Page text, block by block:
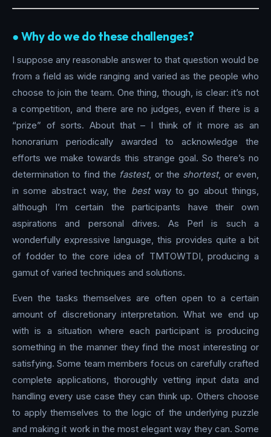
●︎ Why do we do these challenges?
I suppose any reasonable answer to that question would be
from a field as wide ranging and varied as the people who
choose to join the team. One thing, though, is clear: it’s not
a competition, and there are no judges, even if there is a
“prize” of sorts. About that – I think of it more as an
honorarium periodically awarded to acknowledge the
efforts we make towards this strange goal. So there’s no
determination to find the fastest, or the shortest, or even,
in some abstract way, the bestway to go about things,
although I’m certain the participants have their own
aspirations and personal drives. As Perl is such a
wonderfully expressive language, this provides quite a bit
of fodder to the core idea of TMTOWTDI, producing a
gamut of varied techniques and solutions.
Even the tasks themselves are often open to a certain
amount of discretionary interpretation. What we end up
with is a situation where each participant is producing
something in the manner they find the most interesting or
satisfying. Some team members focus on carefully crafted
complete applications, thoroughly vetting input data and
handling every use case they can think up. Others choose
to apply themselves to the logic of the underlying puzzle
and making it work in the most elegant way they can. Some